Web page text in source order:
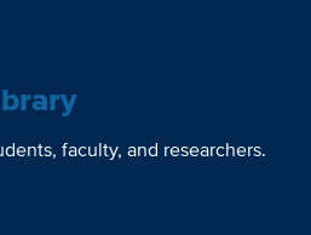
faculty, and researchers.